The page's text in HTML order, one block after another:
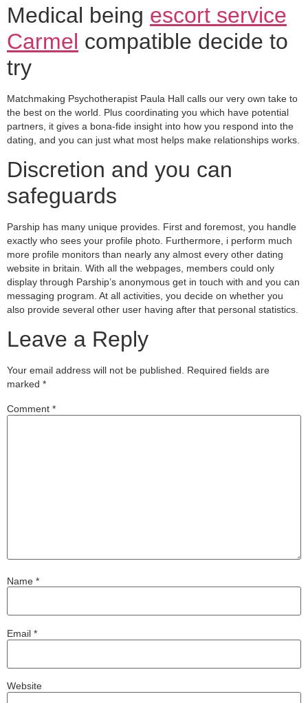
Medical being escort service
Carmel compatible decide to
try
Matchmaking Psychotherapist Paula Hall calls our very own take to
the best on the world. Plus coordinating you which have potential
partners, it gives a bona-fide insight into how you respond into the
dating, and you can just what most helps make relationships works.
Discretion and you can
safeguards
Parship has many unique provides. First and foremost, you handle
exactly who sees your profile photo. Furthermore, i perform much
more profile monitors than nearly any almost every other dating
website in britain. With all the webpages, members could only
display through Parship’s anonymous get in touch with and you can
messaging program. At all activities, you decide on whether you
also provide several other user having after that personal statistics.
Leave a Reply
Your email address will not be published. Required fields are
marked *
Comment *
Name *
Email *
Website